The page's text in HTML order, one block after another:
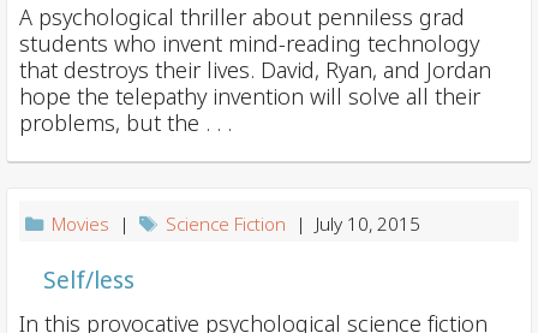
A psychological thriller about penniless grad
students who invent mind-reading technology
that destroys their lives. David, Ryan, and Jordan
hope the telepathy invention will solve all their
problems, but the . . .
Movies | Science Fiction | July 10, 2015
Self/less
In this provocative psychological science fiction